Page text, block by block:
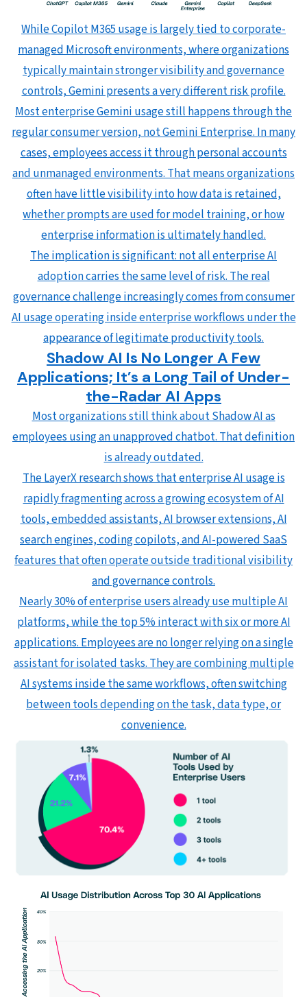
While Copilot M365 usage is largely tied to corporate-
managed Microsoft environments, where organizations
typically maintain stronger visibility and governance
controls, Gemini presents a very different risk profile.
Most enterprise Gemini usage still happens through the
regular consumer version, not Gemini Enterprise. In many
cases, employees access it through personal accounts
and unmanaged environments. That means organizations
often have little visibility into how data is retained,
whether prompts are used for model training, or how
enterprise information is ultimately handled.
The implication is significant: not all enterprise AI
adoption carries the same level of risk. The real
governance challenge increasingly comes from consumer
AI usage operating inside enterprise workflows under the
appearance of legitimate productivity tools.
Shadow AI Is No Longer A Few
Applications; It’s a Long Tail of Under-
the-Radar AI Apps
Most organizations still think about Shadow AI as
employees using an unapproved chatbot. That definition
is already outdated.
The LayerX research shows that enterprise AI usage is
rapidly fragmenting across a growing ecosystem of AI
tools, embedded assistants, AI browser extensions, AI
search engines, coding copilots, and AI-powered SaaS
features that often operate outside traditional visibility
and governance controls.
Nearly 30% of enterprise users already use multiple AI
platforms, while the top 5% interact with six or more AI
applications. Employees are no longer relying on a single
assistant for isolated tasks. They are combining multiple
AI systems inside the same workflows, often switching
between tools depending on the task, data type, or
convenience.